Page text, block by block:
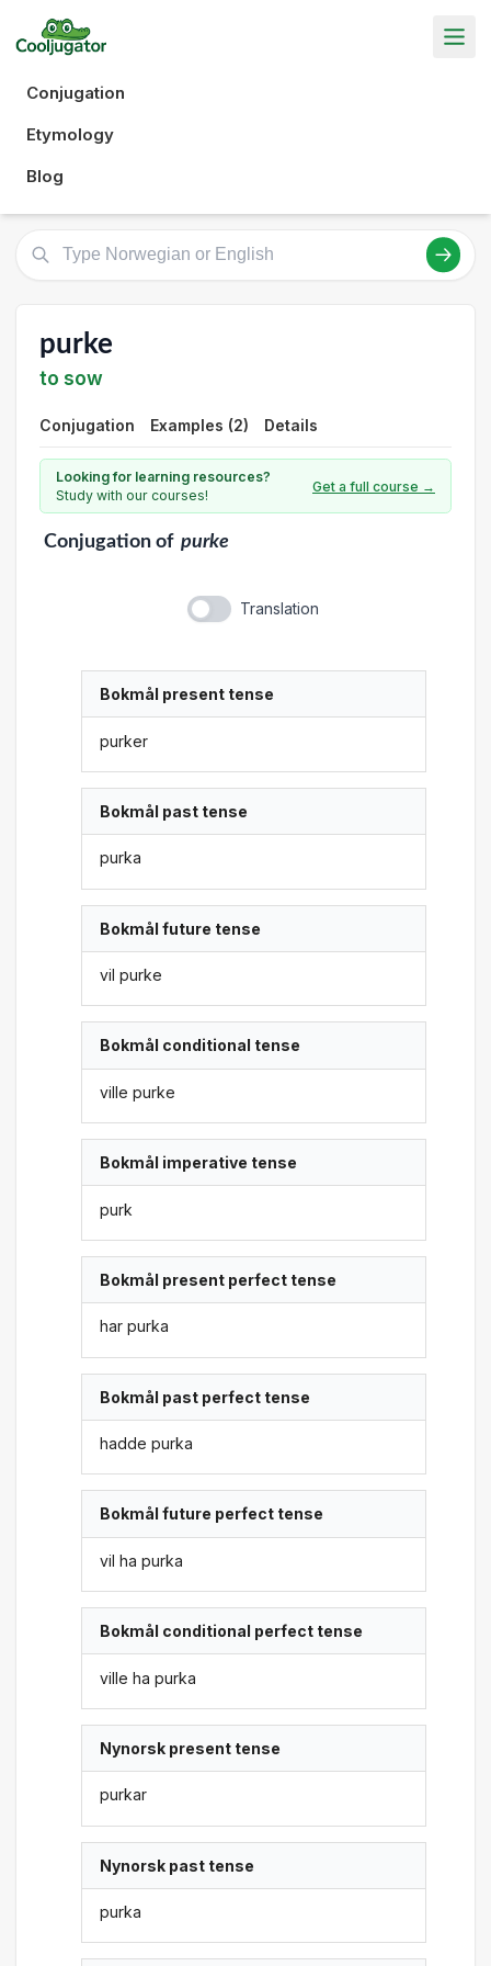
Conjugation
Etymology
Blog
purke
to sow
Conjugation Examples (2) Details
Looking for learning resources?
Study with our courses!
Get a full course →
Conjugationof purke
Translation
Bokmål present tense
purker
Bokmål past tense
purka
Bokmål future tense
vil purke
Bokmål conditional tense
ville purke
Bokmål imperative tense
purk
Bokmål present perfect tense
har purka
Bokmål past perfect tense
hadde purka
Bokmål future perfect tense
vil ha purka
Bokmål conditional perfect tense
ville ha purka
Nynorsk present tense
purkar
Nynorsk past tense
purka